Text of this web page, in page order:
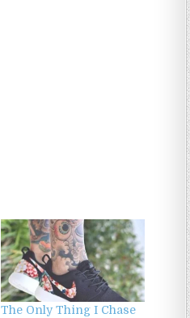
The Only Thing I Chase